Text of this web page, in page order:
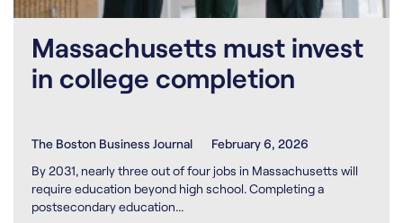
Massachusetts must invest
in college completion
The Boston Business Journal
February 6, 2026
By 2031, nearly three out of four jobs in Massachusetts will
require education beyond high school. Completing a
postsecondary education...